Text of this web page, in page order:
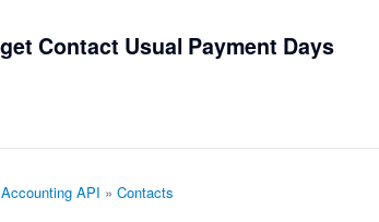
Contact Usual Payment Days
Accounting API » Contacts